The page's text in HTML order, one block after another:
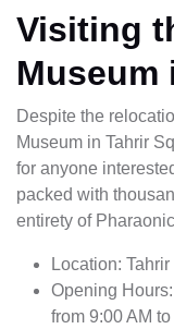
Visiting
Museum
Despite the
Museum in Tahrir
for anyone
packed with
entirety of
Location:
Opening
from 9:00 AM